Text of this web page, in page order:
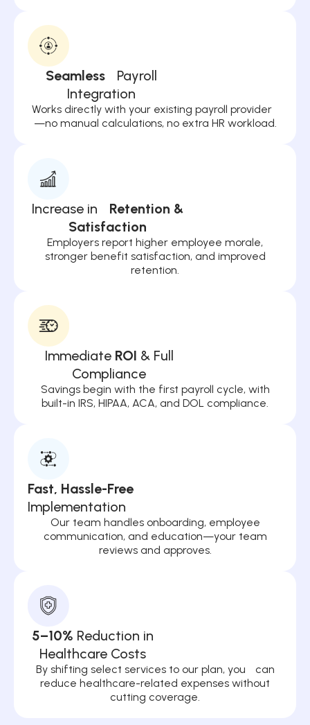
Seamless
Payroll
Integration
Works directly with your existing payroll provider
—no manual calculations, no extra HR workload.
Increase in Retention &
Satisfaction
Employers report higher employee morale,
stronger benefit satisfaction, and improved
retention.
Immediate ROI & Full
Compliance
Savings begin with the first payroll cycle, with
built-in IRS, HIPAA, ACA, and DOL compliance.
Fast, Hassle-Free
Implementation
Our team handles onboarding, employee
communication, and education—your team
reviews and approves.
5–10% Reduction in
Healthcare Costs
By shifting select services to our plan, you can
reduce healthcare-related expenses without
cutting coverage.